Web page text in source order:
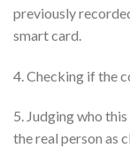
previously
smart card.
4. Checking if the
5. Judging who
the real person as